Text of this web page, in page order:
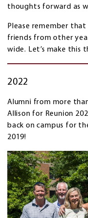
thoughts forward as
Please remember
friends from other
wide. Let’s make this
2022
Alumni from more
Allison for Reunion
back on campus for
2019!